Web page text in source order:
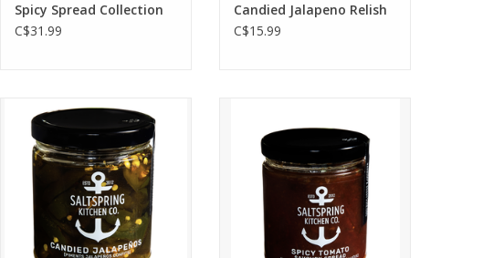
Spicy Spread Collection
C$31.99
Candied Jalapeno Relish
C$15.99
Candied Jalapeños -
Fantastic on a sandwich or
burger, these are hot and
sweet, bringing any savoury
dish to the next level.
ADD TO CART
Spread - The Kitchen's
signature spread brings fresh
ginger, onions, jalapeños,
and a cheeky heat. Pairs with
aged Cheddar, Brie,
Camembert, smoked Gouda,
grilled cheese, avocado